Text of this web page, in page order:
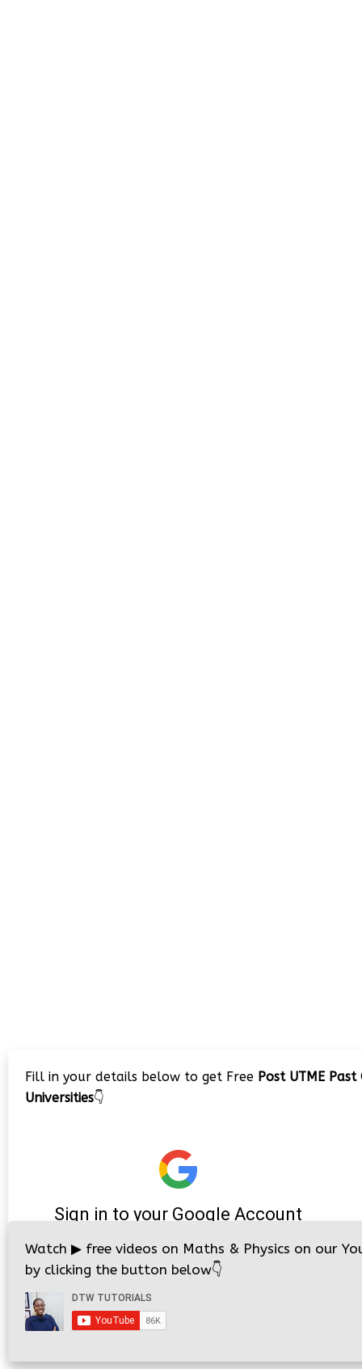
Fill in your details below to get Free Post UTME
Universities👇
Watch ▶ free videos on Maths & Physics on our
by clicking the button below👇